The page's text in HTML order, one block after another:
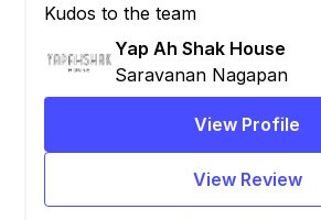
Kudos to the team
Yap Ah Shak House
Saravanan Nagapan
View Profile
View Review